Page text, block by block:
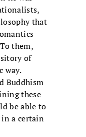
that
them,
of
way.
Buddhism
these
be able to
a certain